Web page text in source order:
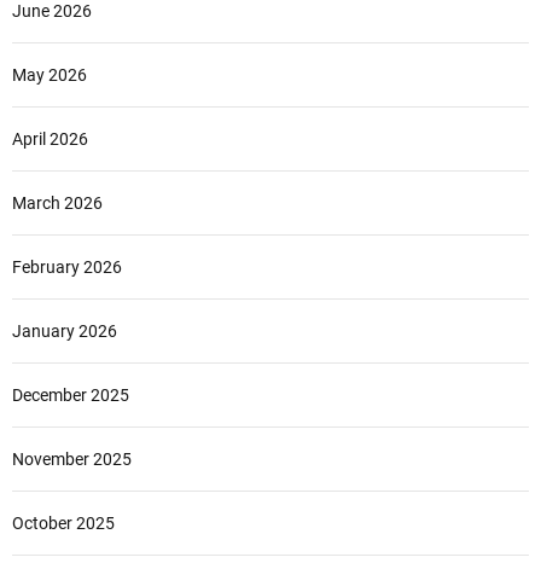
June 2026
May 2026
April 2026
March 2026
February 2026
January 2026
December 2025
November 2025
October 2025